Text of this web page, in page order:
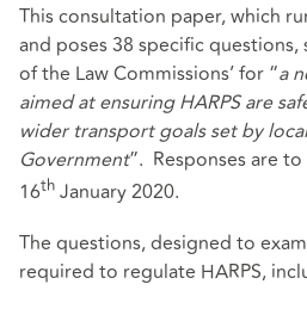
This consultation paper, which
and poses 38 specific
of the Law Commissions’ for “a
aimed at ensuring HARPS are
wider transport goals set by
Government”. Responses are
16th January 2020.
The questions, designed to
required to regulate HARPS,